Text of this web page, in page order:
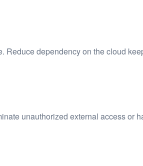
dependency on the cloud
unauthorized external access or